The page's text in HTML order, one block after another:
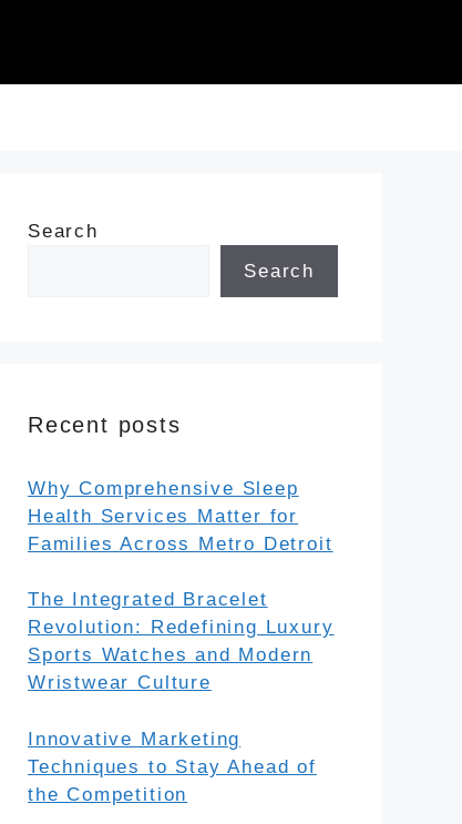
Search
Search
Recent posts
Why Comprehensive Sleep
Health Services Matter for
Families Across Metro Detroit
The Integrated Bracelet
Revolution: Redefining Luxury
Sports Watches and Modern
Wristwear Culture
Innovative Marketing
Techniques to Stay Ahead of
the Competition